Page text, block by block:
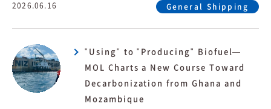
2026.06.16 General Shipping
"Using" to "Producing" Biofuel—
MOL Charts a New Course Toward
Decarbonization from Ghana and
Mozambique